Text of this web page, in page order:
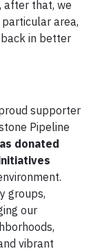
after that, we
area,
in better
supporter
Pipeline
donated
groups,
our
vibrant